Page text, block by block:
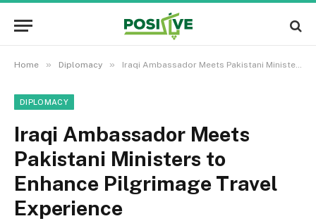
Home » Diplomacy » Iraqi Ambassador Meets Pakistani Ministers to Enhance Pilgrimage Travel Experience
DIPLOMACY
Iraqi Ambassador Meets
Pakistani Ministers to
Enhance Pilgrimage Travel
Experience